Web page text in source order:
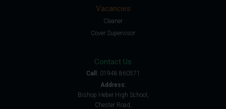
Vacancies
Cleaner
Cover Supervisor
Contact Us
Call: 01948 860571
Address:
Bishop Heber High School,
Chester Road,